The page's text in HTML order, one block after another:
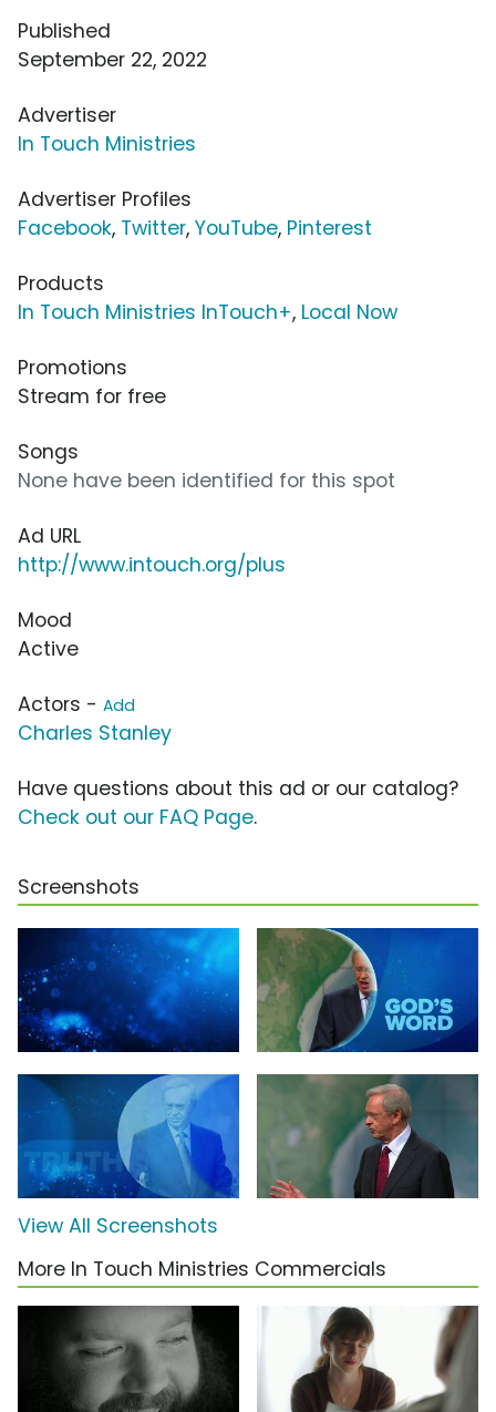
Published
September 22, 2022
Advertiser
In Touch Ministries
Advertiser Profiles
Facebook, Twitter, YouTube, Pinterest
Products
In Touch Ministries InTouch+, Local Now
Promotions
Stream for free
Songs
None have been identified for this spot
Ad URL
http://www.intouch.org/plus
Mood
Active
Actors - Add
Charles Stanley
Have questions about this ad or our catalog?
Check out our FAQ Page.
Screenshots
View All Screenshots
More In Touch Ministries Commercials